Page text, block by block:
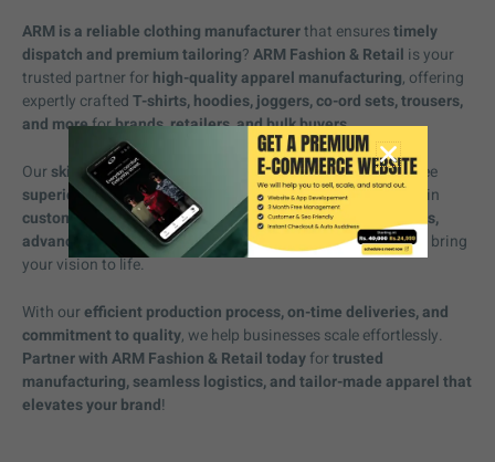
ARM is a reliable clothing manufacturerthat ensurestimely
dispatch and premium tailoring?ARM Fashion & Retail is your
trusted partner for high-quality apparel manufacturing, offering
expertly craftedT-shirts, hoodies, joggers, co-ord sets, trousers,
and moreforbrands, retailers, and bulk buyers.
Our skilled craftsmanship precision tailoringguarantee
superior fit, durability, and modern designs. We specialize in
custom apparel solutions, providinga wide range of fabrics,
advanced printing techniques, and detailed embroideryto bring
your vision to life.
With ourefficient production process, on-time deliveries, and
commitment to quality, we help businesses scale effortlessly.
Partner with ARM Fashion & Retail todayfortrusted
manufacturing, seamless logistics, and tailor-made apparel that
elevates your brand!